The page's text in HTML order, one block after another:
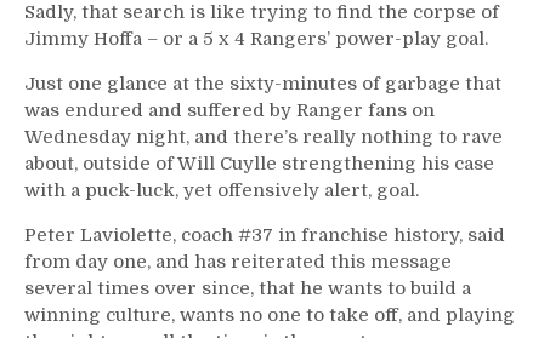
Sadly, that search is like trying to find the corpse of
Jimmy Hoffa – or a 5 x 4 Rangers’ power-play goal.
Just one glance at the sixty-minutes of garbage that
was endured and suffered by Ranger fans on
Wednesday night, and there’s really nothing to rave
about, outside of Will Cuylle strengthening his case
with a puck-luck, yet offensively alert, goal.
Peter Laviolette, coach #37 in franchise history, said
from day one, and has reiterated this message
several times over since, that he wants to build a
winning culture, wants no one to take off, and playing